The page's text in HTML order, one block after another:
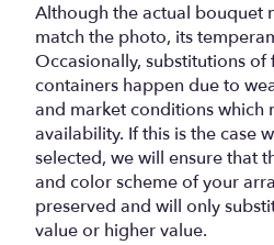
Although the actual bouquet
match the photo, its
Occasionally, substitutions
containers happen due to
and market conditions which
availability. If this is the case
selected, we will ensure that
and color scheme of your
preserved and will only
value or higher value.